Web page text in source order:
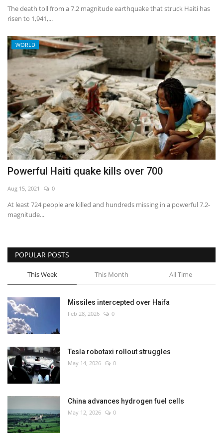
The death toll from a 7.2 magnitude earthquake that struck Haiti has
risen to 1,941,...
WORLD
Powerful Haiti quake kills over 700
Aug 15, 2021 0
At least 724 people are killed and hundreds missing in a powerful 7.2-
magnitude...
POPULAR POSTS
This Week This Month All Time
Missiles intercepted over Haifa
Feb 28, 2026 0
Tesla robotaxi rollout struggles
May 14, 2026 0
China advances hydrogen fuel cells
May 12, 2026 0